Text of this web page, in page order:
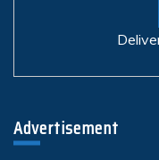
Advertisement